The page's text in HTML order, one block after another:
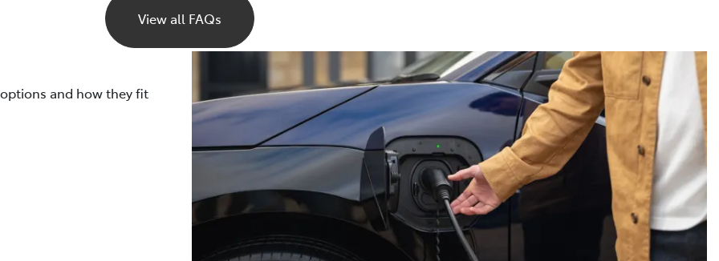
draw power from the same battery that runs the vehicle so the use of this system can
ages, its capacity and efficiency gradually decrease, leading to a shorter driving range.
warrantieshere.
and NEDC laboratory tests will vary depending on the Toyota model. Not all Toyota
both WLTP and NEDC measurements.
lower than what a WLTP or NEDC laboratory test cycle would produce. This is because
electric vehicle will be impacted by real-life driving conditions such as road surface
and several other nuanced factors.
the active use of climate control and the outside temperature. This range is not a guarantee,
your trips such as road surface quality, driving style, weather and temperatures.
View all FAQs
and how they fit